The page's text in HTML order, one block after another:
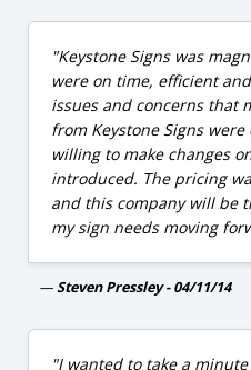
"Keystone Signs was
were on time, efficient
issues and concerns that
from Keystone Signs
willing to make changes
introduced. The pricing
and this company will be
my sign needs moving
Steven Pressley - 04/11/14
"I wanted to take a